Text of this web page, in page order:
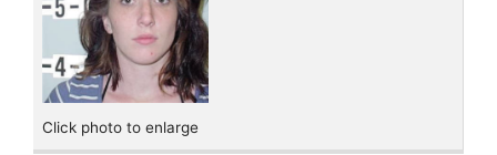
Click photo to enlarge